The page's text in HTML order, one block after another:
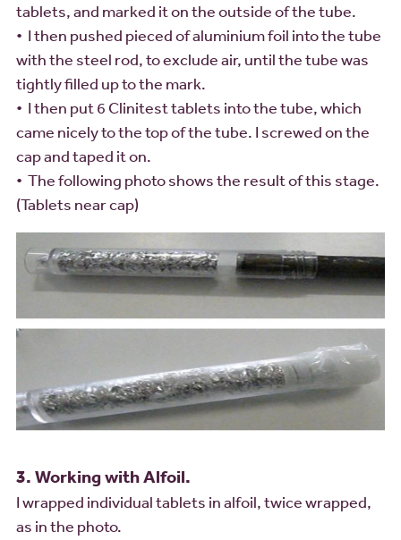
tablets, and marked it on the outside of the tube.
• I then pushed pieced of aluminium foil into the tube
with the steel rod, to exclude air, until the tube was
tightly filled up to the mark.
• I then put 6 Clinitest tablets into the tube, which
came nicely to the top of the tube. I screwed on the
cap and taped it on.
• The following photo shows the result of this stage.
(Tablets near cap)
3. Working with Alfoil.
I wrapped individual tablets in alfoil, twice wrapped,
as in the photo.